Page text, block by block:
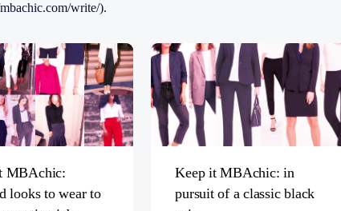
write/).
MBAchic:
looks to wear to
Keep it MBAchic: in
pursuit of a classic black